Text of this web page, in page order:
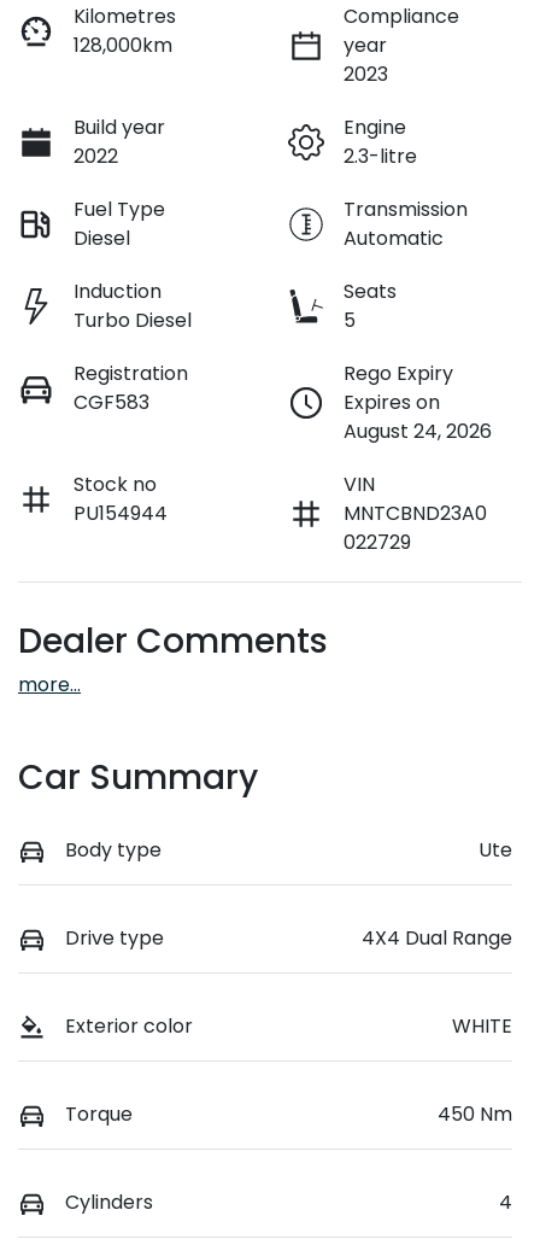
Kilometres
128,000km
Compliance
year
2023
Build year
2022
Engine
2.3-litre
Fuel Type
Diesel
Transmission
Automatic
Induction
Turbo Diesel
Seats
5
Registration
CGF583
Rego Expiry
Expires on
August 24, 2026
Stock no
PU154944
VIN
MNTCBND23A0
022729
Dealer Comments
more...
Car Summary
Body type Ute
Drive type 4X4 Dual Range
Exterior color WHITE
Torque 450 Nm
Cylinders 4